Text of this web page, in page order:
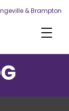
& Brampton